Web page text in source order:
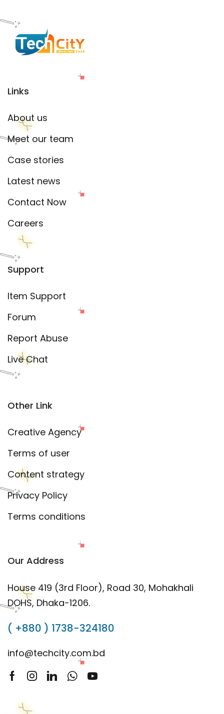
Links
About us
Meet our team
Case stories
Latest news
Contact Now
Careers
Support
Item Support
Forum
Report Abuse
Live Chat
Other Link
Creative Agency
Terms of user
Content strategy
Privacy Policy
Terms conditions
Our Address
House 419 (3rd Floor), Road 30, Mohakhali
DOHS, Dhaka-1206.
( +880 ) 1738-324180
info@techcity.com.bd